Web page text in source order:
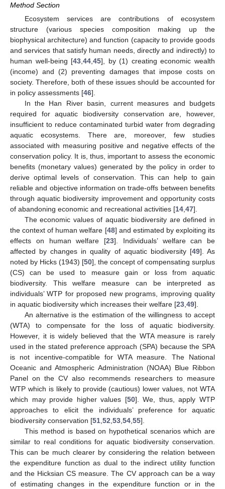
Method Section
Ecosystem services are contributions of ecosystem
structure (various species composition making up the
biophysical architecture) and function (capacity to provide goods
and services that satisfy human needs, directly and indirectly) to
human well-being [43,44,45], by (1) creating economic wealth
(income) and (2) preventing damages that impose costs on
society. Therefore, both of these issues should be accounted for
in policy assessments [46].
In the Han River basin, current measures and budgets
required for aquatic biodiversity conservation are, however,
insufficient to reduce contaminated turbid water from degrading
aquatic ecosystems. There are, moreover, few studies
associated with measuring positive and negative effects of the
conservation policy. It is, thus, important to assess the economic
benefits (monetary values) generated by the policy in order to
derive optimal levels of conservation. This can help to gain
reliable and objective information on trade-offs between benefits
through aquatic biodiversity improvement and opportunity costs
of abandoning economic and recreational activities [14,47].
The economic values of aquatic biodiversity are defined in
the context of human welfare [48] and estimated by exploiting its
effects on human welfare [23]. Individuals’ welfare can be
affected by changes in quality of aquatic biodiversity [49]. As
noted by Hicks (1943) [50], the concept of compensating surplus
(CS) can be used to measure gain or loss from aquatic
biodiversity. This welfare measure can be interpreted as
individuals’ WTP for proposed new programs, improving quality
in aquatic biodiversity which increases their welfare [23,49].
An alternative is the estimation of the willingness to accept
(WTA) to compensate for the loss of aquatic biodiversity.
However, it is widely believed that the WTA measure is rarely
used in the stated preference approach (SPA) because the SPA
is not incentive-compatible for WTA measure. The National
Oceanic and Atmospheric Administration (NOAA) Blue Ribbon
Panel on the CV also recommends researchers to measure
WTP which is likely to provide (cautious) lower values, not WTA
which may provide higher values [50]. We, thus, apply WTP
approaches to elicit the individuals’ preference for aquatic
biodiversity conservation [51,52,53,54,55].
This method is based on hypothetical scenarios which are
similar to real conditions for aquatic biodiversity conservation.
This can be much clearer by considering the relation between
the expenditure function as dual to the indirect utility function
and the Hicksian CS measure. The CV approach can be a way
of estimating changes in the expenditure function or in the